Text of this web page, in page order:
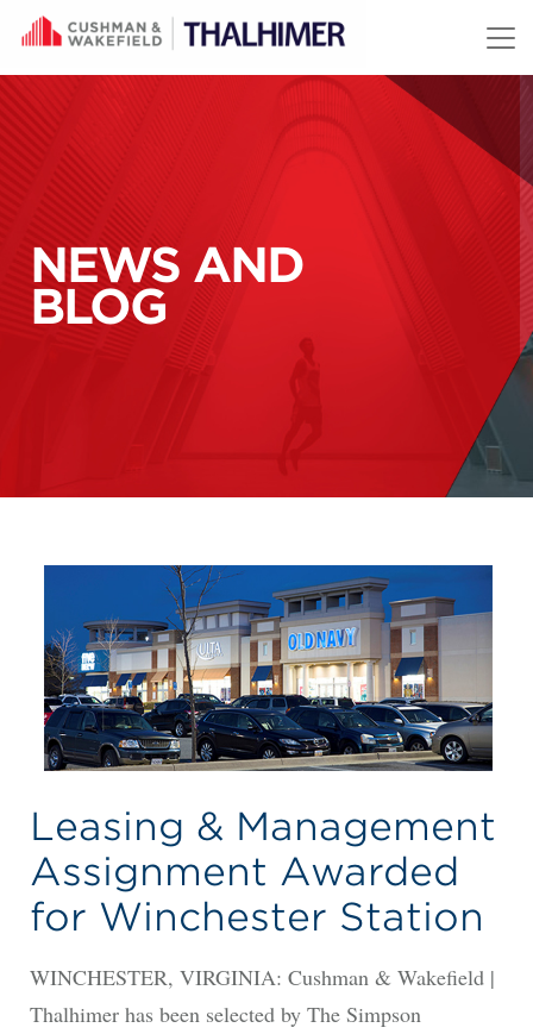
Skip to content
NEWS AND
BLOG
Leasing & Management
Assignment Awarded
for Winchester Station
WINCHESTER, VIRGINIA: Cushman & Wakefield |
Thalhimer has been selected by The Simpson